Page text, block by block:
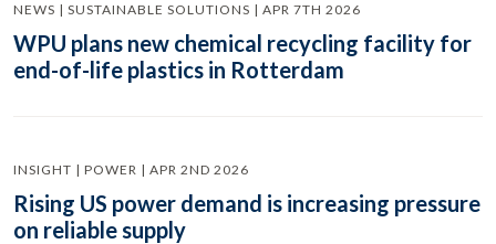
NEWS | SUSTAINABLE SOLUTIONS | APR 7TH 2026
WPU plans new chemical recycling facility for
end-of-life plastics in Rotterdam
INSIGHT | POWER | APR 2ND 2026
Rising US power demand is increasing pressure
on reliable supply